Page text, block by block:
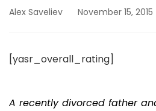
Alex Saveliev November 15, 2015
[yasr_overall_rating]
A recently divorced father